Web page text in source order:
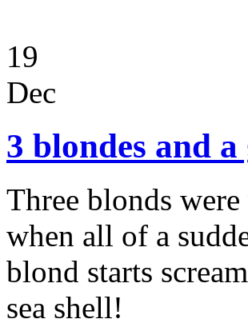
19
Dec
3 blondes and a
Three blonds
when all of a
blond starts
sea shell!